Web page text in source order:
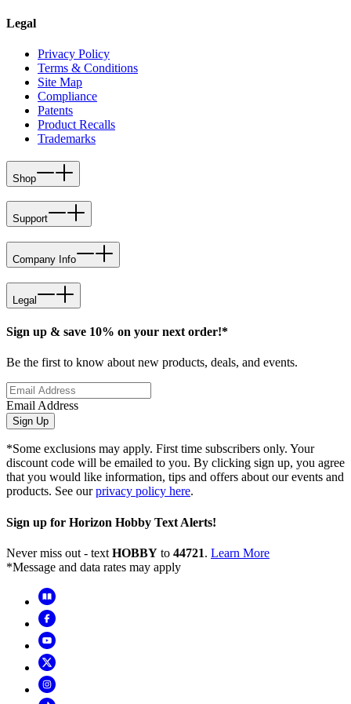
Legal
Privacy Policy
Terms & Conditions
Site Map
Compliance
Patents
Product Recalls
Trademarks
Shop
Support
Company Info
Legal
Sign up & save 10% on your next order!*
Be the first to know about new products, deals, and events.
Email Address
Sign Up
*Some exclusions may apply. First time subscribers only. Your
discount code will be emailed to you. By clicking sign up, you agree
that you would like information, tips and offers about our events and
products. See ourprivacy policy here.
Sign up for Horizon Hobby Text Alerts!
Never miss out - text HOBBY to 44721. Learn More
*Message and data rates may apply